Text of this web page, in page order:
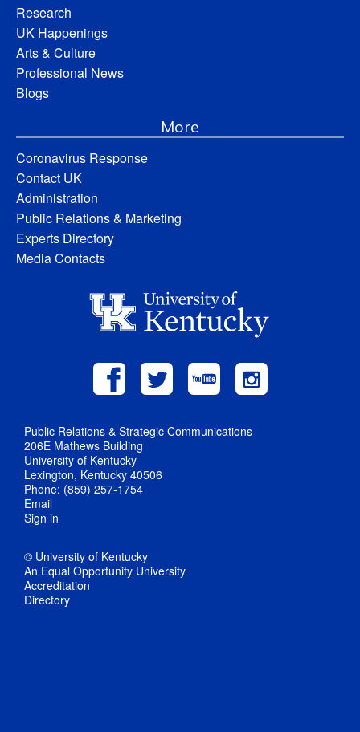
Research
UK Happenings
Arts & Culture
Professional News
Blogs
More
Coronavirus Response
Contact UK
Administration
Public Relations & Marketing
Experts Directory
Media Contacts
Public Relations & Strategic Communications
206E Mathews Building
University of Kentucky
Lexington, Kentucky 40506
Phone: (859) 257-1754
Email
Sign in
© University of Kentucky
An Equal Opportunity University
Accreditation
Directory